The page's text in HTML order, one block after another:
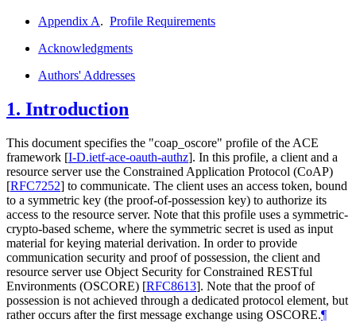
Appendix A. Profile Requirements
Acknowledgments
Authors' Addresses
1. Introduction
This document specifies the "coap_oscore" profile of the ACE
framework [I-D.ietf-ace-oauth-authz]. In this profile, a client and a
resource server use the Constrained Application Protocol (CoAP)
[RFC7252] to communicate. The client uses an access token, bound
to a symmetric key (the proof-of-possession key) to authorize its
access to the resource server. Note that this profile uses a symmetric-
crypto-based scheme, where the symmetric secret is used as input
material for keying material derivation. In order to provide
communication security and proof of possession, the client and
resource server use Object Security for Constrained RESTful
Environments (OSCORE) [RFC8613]. Note that the proof of
possession is not achieved through a dedicated protocol element, but
rather occurs after the first message exchange using OSCORE.¶